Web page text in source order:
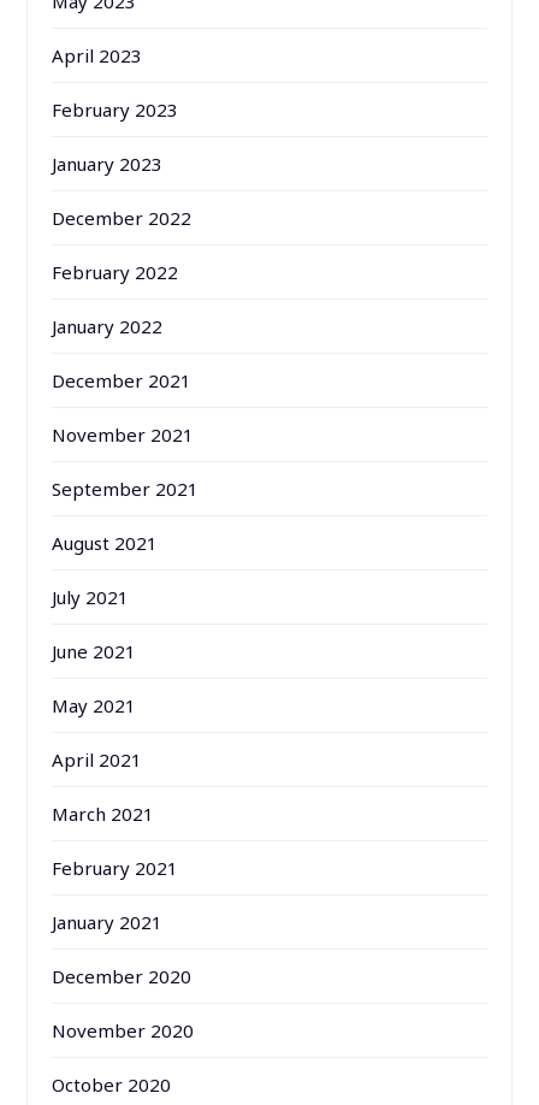
April 2023
February 2023
January 2023
December 2022
February 2022
January 2022
December 2021
November 2021
September 2021
August 2021
July 2021
June 2021
May 2021
April 2021
March 2021
February 2021
January 2021
December 2020
November 2020
October 2020